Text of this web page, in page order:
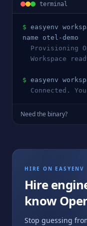
terminal
$ easyenv
name otel -demo
  Provisioning
Workspace
$ easyenv
Connected.
Need the binary?
HIRE ON EASYENV
Hire
know
Stop guessing